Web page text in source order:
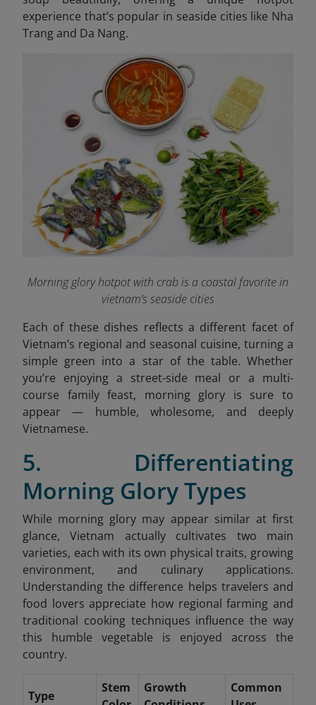
experience that’s popular in seaside cities like Nha
Trang and Da Nang.
Morning glory hotpot with crab is a coastal favorite in
vietnam’s seaside cities
Each of these dishes reflects a different facet of
Vietnam’s regional and seasonal cuisine, turning a
simple green into a star of the table. Whether
you’re enjoying a street-side meal or a multi-
course family feast, morning glory is sure to
appear — humble, wholesome, and deeply
Vietnamese.
5. Differentiating
Morning Glory Types
While morning glory may appear similar at first
glance, Vietnam actually cultivates two main
varieties, each with its own physical traits, growing
environment, and culinary applications.
Understanding the difference helps travelers and
food lovers appreciate how regional farming and
traditional cooking techniques influence the way
this humble vegetable is enjoyed across the
country.
Type
Stem
Growth
Common